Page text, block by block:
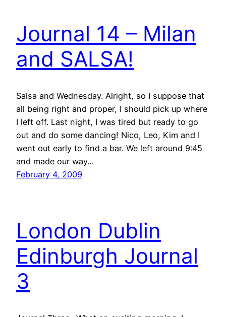
Journal 14 – Milan
and SALSA!
Salsa and Wednesday. Alright, so I suppose that
all being right and proper, I should pick up where
I left off. Last night, I was tired but ready to go
out and do some dancing! Nico, Leo, Kim and I
went out early to find a bar. We left around 9:45
and made our way…
February 4, 2009
London Dublin
Edinburgh Journal
3